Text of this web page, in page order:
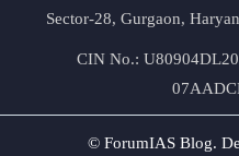
Sector-28, Gurgaon,
CIN No.:
© ForumIAS Blog.